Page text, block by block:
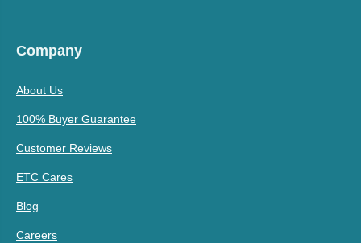
Company
About Us
100% Buyer Guarantee
Customer Reviews
ETC Cares
Blog
Careers